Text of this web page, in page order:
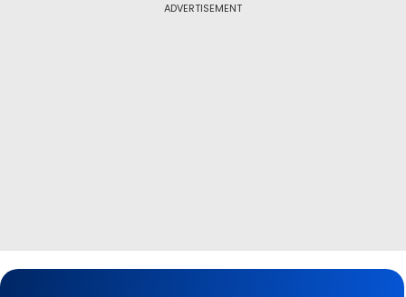
ADVERTISEMENT